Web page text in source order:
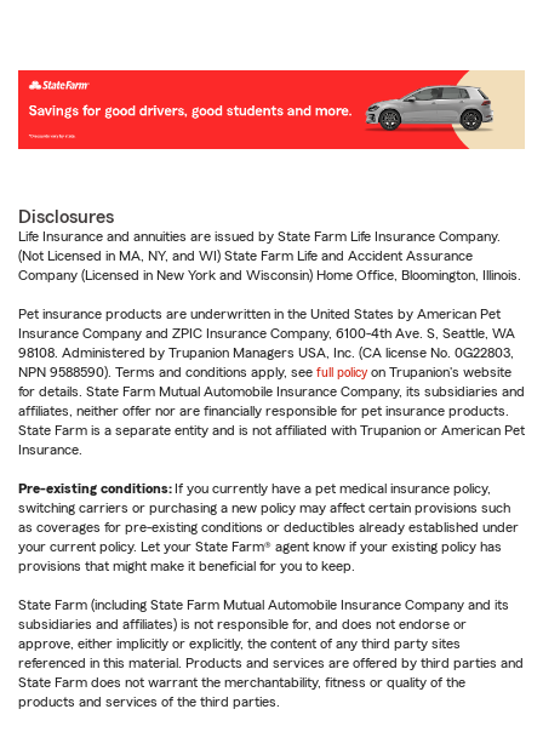
Disclosures
Life Insurance and annuities are issued by State Farm Life Insurance Company.
(Not Licensed in MA, NY, and WI) State Farm Life and Accident Assurance
Company (Licensed in New York and Wisconsin) Home Office, Bloomington, Illinois.
Pet insurance products are underwritten in the United States by American Pet
Insurance Company and ZPIC Insurance Company, 6100-4th Ave. S, Seattle, WA
98108. Administered by Trupanion Managers USA, Inc. (CA license No. 0G22803,
NPN 9588590). Terms and conditions apply, see full policy on Trupanion's website
for details. State Farm Mutual Automobile Insurance Company, its subsidiaries and
affiliates, neither offer nor are financially responsible for pet insurance products.
State Farm is a separate entity and is not affiliated with Trupanion or American Pet
Insurance.
Pre-existing conditions: If you currently have a pet medical insurance policy,
switching carriers or purchasing a new policy may affect certain provisions such
as coverages for pre-existing conditions or deductibles already established under
your current policy. Let your State Farm® agent know if your existing policy has
provisions that might make it beneficial for you to keep.
State Farm (including State Farm Mutual Automobile Insurance Company and its
subsidiaries and affiliates) is not responsible for, and does not endorse or
approve, either implicitly or explicitly, the content of any third party sites
referenced in this material. Products and services are offered by third parties and
State Farm does not warrant the merchantability, fitness or quality of the
products and services of the third parties.